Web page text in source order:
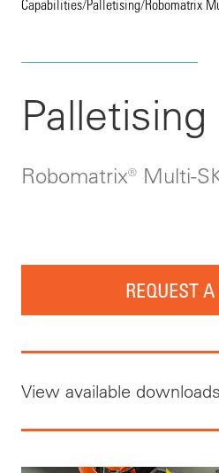
Capabilities/Palletising/Robomatrix
Palletising
Robomatrix® Multi-
REQUEST
View available downloads